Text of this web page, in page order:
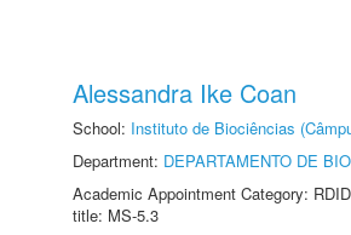
Alessandra Ike Coan
School: Instituto de Biociências
Department: DEPARTAMENTO DE
Academic Appointment Category:
title: MS-5.3